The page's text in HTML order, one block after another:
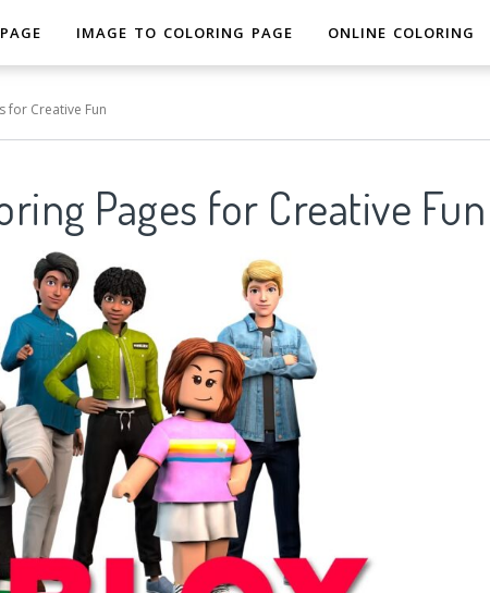
IMAGE TO COLORING PAGE ONLINE COLORING
for Creative Fun
Pages for Creative Fun